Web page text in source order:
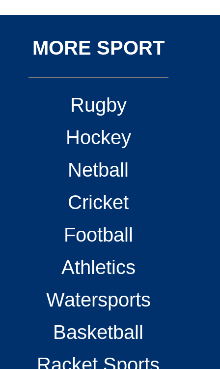
MORE SPORT
Rugby
Hockey
Netball
Cricket
Football
Athletics
Watersports
Basketball